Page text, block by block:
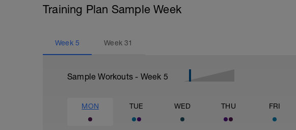
Training Plan Sample Week
Week 5 Week31
Sample Workouts - Week 5
MON TUE WED THU FRI